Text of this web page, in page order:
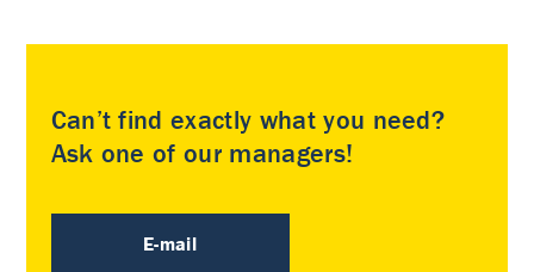
Can’t find exactly what you need?
Ask one of our managers!
E-mail